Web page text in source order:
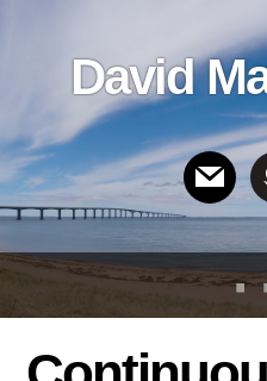
linksDavid
Header
Right